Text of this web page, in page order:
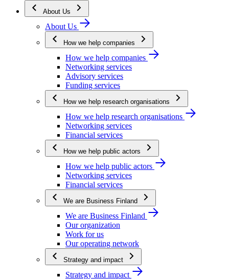
About Us
About Us
How we help companies
How we help companies
Networking services
Advisory services
Funding services
How we help research organisations
How we help research organisations
Networking services
Financial services
How we help public actors
How we help public actors
Networking services
Financial services
We are Business Finland
We are Business Finland
Our organization
Work for us
Our operating network
Strategy and impact
Strategy and impact